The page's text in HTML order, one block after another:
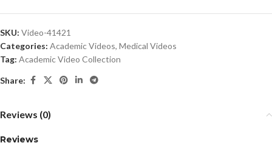
SKU: Video-41421
Categories: Academic Videos, Medical Videos
Tag: Academic Video Collection
Share:
Reviews (0)
Reviews